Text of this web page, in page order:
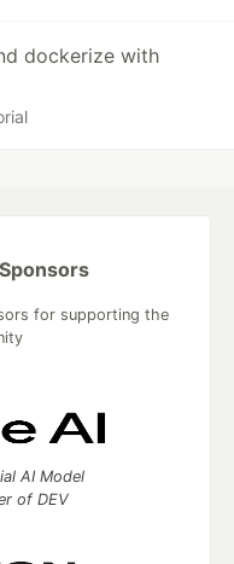
dockerize with
for supporting the
AI Model
of DEV